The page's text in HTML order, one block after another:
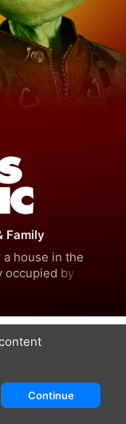
Family
house in the
by aliens.
Continue